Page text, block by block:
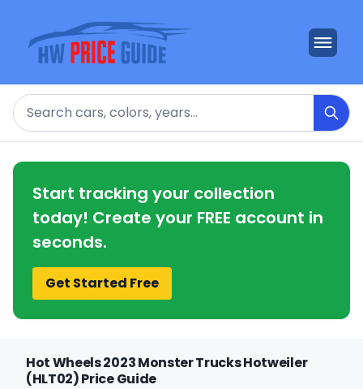
Search
Start tracking your collection
today! Create your FREE account in
seconds.
Get Started Free
Hot Wheels 2023 Monster Trucks Hotweiler
(HLT02) Price Guide